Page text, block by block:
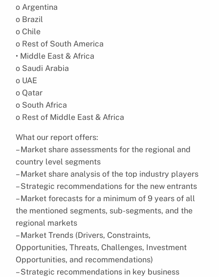
o Argentina
o Brazil
o Chile
o Rest of South America
• Middle East & Africa
o Saudi Arabia
o UAE
o Qatar
o South Africa
o Rest of Middle East & Africa
What our report offers:
– Market share assessments for the regional and
country level segments
– Market share analysis of the top industry players
– Strategic recommendations for the new entrants
– Market forecasts for a minimum of 9 years of all
the mentioned segments, sub-segments, and the
regional markets
– Market Trends (Drivers, Constraints,
Opportunities, Threats, Challenges, Investment
Opportunities, and recommendations)
– Strategic recommendations in key business